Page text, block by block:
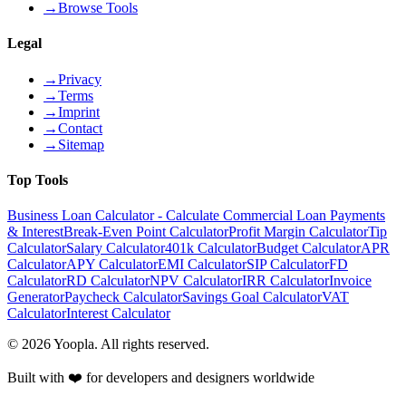
→Browse Tools
Legal
→Privacy
→Terms
→Imprint
→Contact
→ Sitemap
Top Tools
Business Loan Calculator - Calculate Commercial Loan Payments
& InterestBreak-Even Point CalculatorProfit Margin CalculatorTip
CalculatorSalary Calculator401k CalculatorBudget CalculatorAPR
CalculatorAPY CalculatorEMI CalculatorSIP CalculatorFD
CalculatorRD CalculatorNPV CalculatorIRR CalculatorInvoice
GeneratorPaycheck CalculatorSavings Goal CalculatorVAT
CalculatorInterest Calculator
© 2026Yoopla. All rights reserved.
Built with ❤️ for developers and designers worldwide